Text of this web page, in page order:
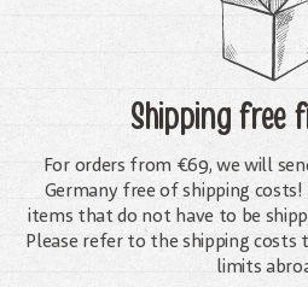
Shipping free
For orders from €69, we will
Germany free of shipping
items that do not have to be
Please refer to the shipping
limits